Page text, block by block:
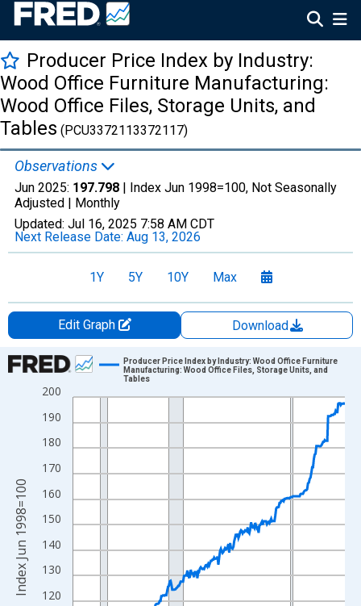
Producer Price Index by Industry:
Wood Office Furniture Manufacturing:
Wood Office Files, Storage Units, and
Tables (PCU3372113372117)
Observations
Jun 2025: 197.798 | Index Jun 1998=100, Not Seasonally
Adjusted | Monthly
Updated: Jul 16, 2025 7:58 AM CDT
Next Release Date: Aug 13, 2026
1Y 5Y 10Y Max
Edit Graph
Download
Chart
Line chart with 325 data points.
The chart has 1 X axis displaying xAxis. Data ranges from
The chart has 2 Y axes displaying Index Jun 1998=100 and
120
130
140
150
160
170
180
190
200
Producer Price Index by Industry: Wood Office Furniture
Manufacturing: Wood Office Files, Storage Units, and
Tables
Index Jun 1998=100